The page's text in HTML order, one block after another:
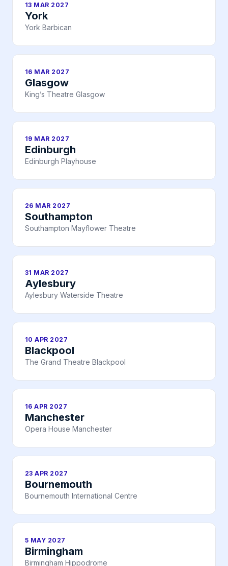
13 MAR 2027
York
York Barbican
16 MAR 2027
Glasgow
King’s Theatre Glasgow
19 MAR 2027
Edinburgh
Edinburgh Playhouse
26 MAR 2027
Southampton
Southampton Mayflower Theatre
31 MAR 2027
Aylesbury
Aylesbury Waterside Theatre
10 APR 2027
Blackpool
The Grand Theatre Blackpool
16 APR 2027
Manchester
Opera House Manchester
23 APR 2027
Bournemouth
Bournemouth International Centre
5 MAY 2027
Birmingham
Birmingham Hippodrome